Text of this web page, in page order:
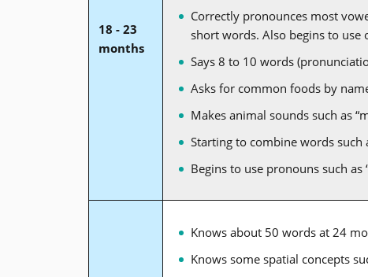
18 - 23
months
Correctly pronounces most
short words. Also begins to use
Says 8 to 10 words
Asks for common foods by
Makes animal sounds such as
Starting to combine words such
Begins to use pronouns such as
Knows about 50 words at 24
Knows some spatial concepts